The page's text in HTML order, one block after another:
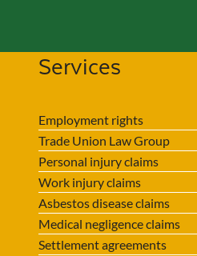
Services
Employment rights
Trade Union Law Group
Personal injury claims
Work injury claims
Asbestos disease claims
Medical negligence claims
Settlement agreements